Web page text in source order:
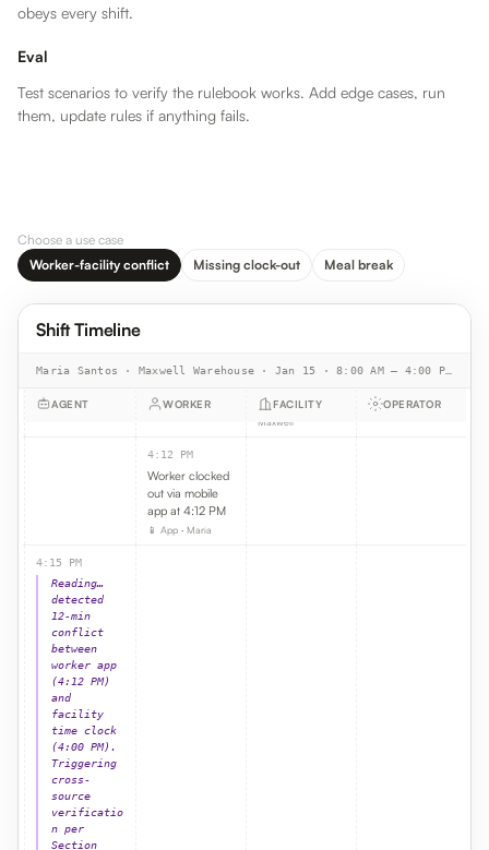
obeys every shift.
Eval
Test scenarios to verify the rulebook works. Add edge cases, run
them, update rules if anything fails.
Choose a use case
Worker-facility conflict
Missing clock-out Meal break
Shift Timeline
WORKER FACILITY
AGENT WORKER FACILITY OPERATOR
4:00 PM
clock logged
end-of-shift
🕒 Time clock ·
Maxwell
4:12 PM
Worker clocked
out via mobile
app at 4:12 PM
📱 App · Maria
4:15 PM
Reading…
detected
12-min
conflict
between
worker app
(4:12 PM)
and
facility
time clock
(4:00 PM).
Triggering
cross-
source
verificatio
n per
Section